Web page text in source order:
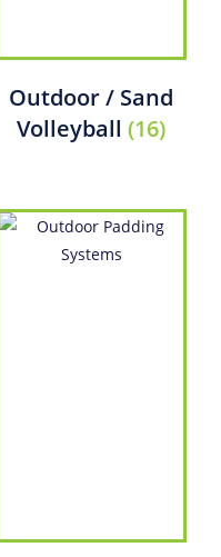
Outdoor / Sand
Volleyball (16)